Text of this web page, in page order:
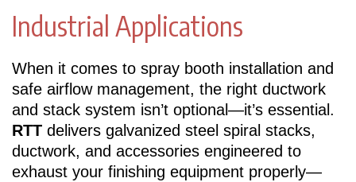
Industrial Applications
When it comes to spray booth installation and
safe airflow management, the right ductwork
and stack system isn’t optional—it’s essential.
RTT delivers galvanized steel spiral stacks,
ductwork, and accessories engineered to
exhaust your finishing equipment properly—